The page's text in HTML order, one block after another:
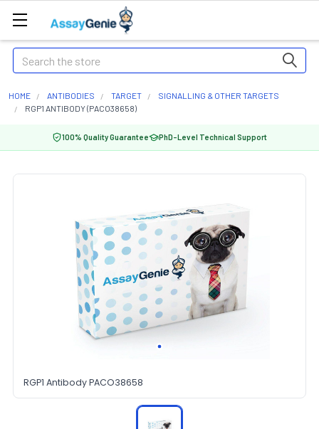
Search
HOME ANTIBODIES TARGET
SIGNALLING & OTHER TARGETS
RGP1 ANTIBODY (PACO38658)
100% Quality Guarantee PhD-Level Technical Support
RGP1 Antibody PACO38658